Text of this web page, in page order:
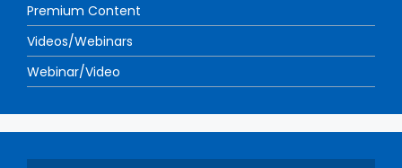
Premium Content
Videos/Webinars
Webinar/Video